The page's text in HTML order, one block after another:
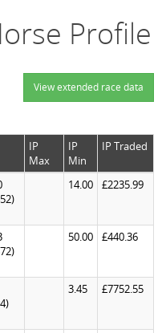
Profile
View extended race data
IP
Max
IP
Min
IP Traded
14.00 £2235.99
50.00 £440.36
3.45 £7752.55